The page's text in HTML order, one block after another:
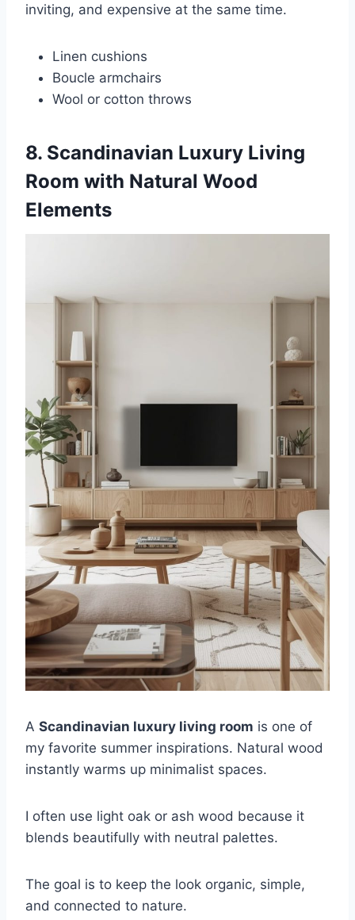
inviting, and expensive at the same time.
Linen cushions
Boucle armchairs
Wool or cotton throws
8. Scandinavian Luxury Living
Room with Natural Wood
Elements
A Scandinavian luxury living room is one of
my favorite summer inspirations. Natural wood
instantly warms up minimalist spaces.
I often use light oak or ash wood because it
blends beautifully with neutral palettes.
The goal is to keep the look organic, simple,
and connected to nature.